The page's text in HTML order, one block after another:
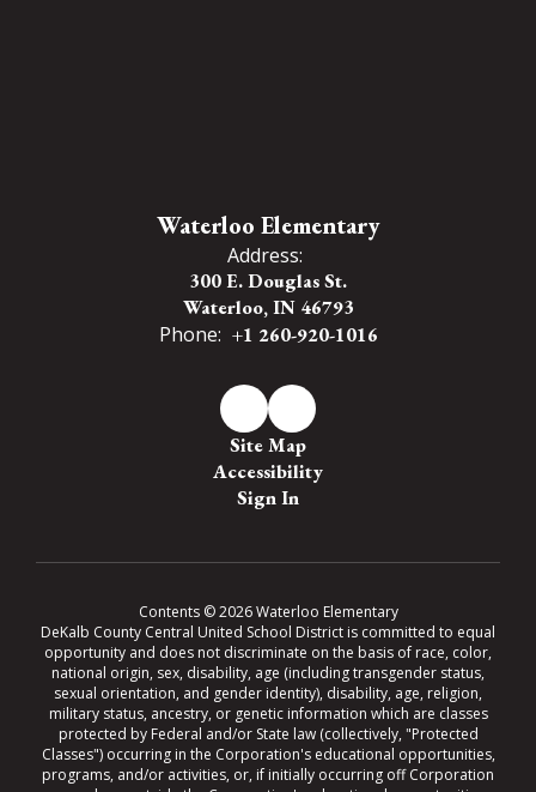
Waterloo Elementary
Address:
300 E. Douglas St.
Waterloo, IN 46793
Phone: +1 260-920-1016
Site Map
Accessibility
Sign In
Contents © 2026 Waterloo Elementary
DeKalb County Central United School District is committed to equal
opportunity and does not discriminate on the basis of race, color,
national origin, sex, disability, age (including transgender status,
sexual orientation, and gender identity), disability, age, religion,
military status, ancestry, or genetic information which are classes
protected by Federal and/or State law (collectively, "Protected
Classes") occurring in the Corporation's educational opportunities,
programs, and/or activities, or, if initially occurring off Corporation